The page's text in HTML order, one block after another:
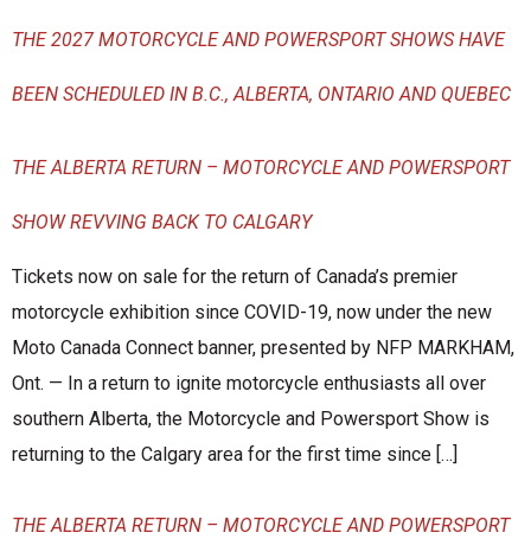
THE 2027 MOTORCYCLE AND POWERSPORT SHOWS HAVE
BEEN SCHEDULED IN B.C., ALBERTA, ONTARIO AND QUEBEC
THE ALBERTA RETURN – MOTORCYCLE AND POWERSPORT
SHOW REVVING BACK TO CALGARY
Tickets now on sale for the return of Canada’s premier
motorcycle exhibition since COVID-19, now under the new
Moto Canada Connect banner, presented by NFP MARKHAM,
Ont. — In a return to ignite motorcycle enthusiasts all over
southern Alberta, the Motorcycle and Powersport Show is
returning to the Calgary area for the first time since […]
THE ALBERTA RETURN – MOTORCYCLE AND POWERSPORT